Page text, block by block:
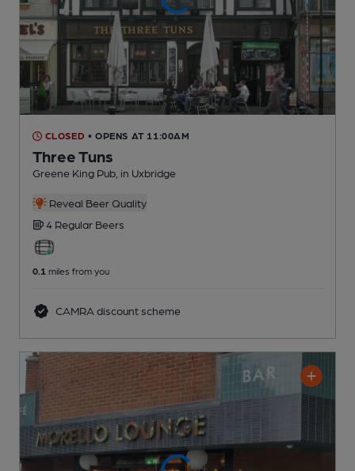
CLOSED • OPENS AT 11:00AM
Three Tuns
Greene King Pub , in Uxbridge
Reveal Beer Quality
4 Regular Beers
0.1 miles from you
CAMRA discount scheme